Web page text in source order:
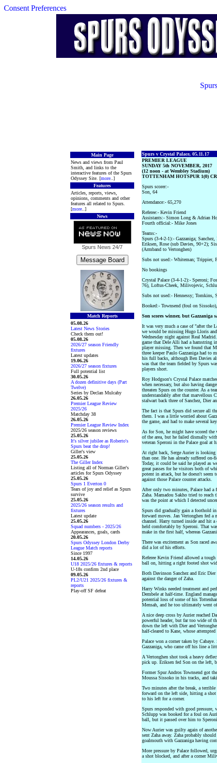
Consent Preferences
Main Page
News and views from Paul
Smith, and links to the
interactive features of the Spurs
Odyssey Site. [more ..]
Features
Articles, reports, views,
opinions, comments and other
features all related to Spurs.
[more ..]
News
Spurs News 24/7
Match Reports
05.08.26
Latest News Stories
Check them out!
05.08.26
2026/27 season Friendly
fixtures
Latest updates
19.06.26
2026/27 season fixtures
Full potential list
30.05.26
A dozen definitive days (Part
Twelve)
Series by Declan Mulcahy
26.05.26
Premier League Review
2025/26
Matchday 38
26.05.26
Premier League Review Index
2025/26 season reviews
25.05.26
It's silver jubilee as Roberto's
Spurs beat the drop!
Giller's view
25.05.26
The Giller Index
Listing all of Norman Giller's
articles for Spurs Odyssey
25.05.26
Spurs 1 Everton 0
Tears of joy and relief as Spurs
survive
25.05.26
2025/26 season results and
fixtures
Latest update
25.05.26
Squad numbers - 2025/26
Appearances, goals, cards
20.05.26
Spurs Odyssey London Derby
League Match reports
Since 1997
14.05.26
U18 2025/26 fixtures & reports
U-18s confirm 2nd place
09.05.26
PL2/U21 2025/26 fixtures &
reports
Play-off SF defeat
Spurs v Crystal Palace, 05.11.17
PREMIER LEAGUE
SUNDAY 5th NOVEMBER, 2017
(12 noon - at Wembley Stadium)
TOTTENHAM HOTSPUR 1(0)
Spurs scorer:-
Son, 64
Attendance:- 65,270
Referee:- Kevin Friend
Assistants:- Simon Long & Adrian
Fourth official:- Mike Jones
Teams:-
Spurs (3-4-2-1):- Gazzaniga;
Eriksen, Rose (sub Davies, 90+2);
(Armband to Vertonghen)
Subs not used:- Whiteman; Trippier,
No bookings
Crystal Palace (3-4-1-2):- Speroni;
76), Loftus-Cheek, Milivojevic,
Subs not used:- Hennessy; Tomkins,
Booked:- Townsend (foul on
Son scores winner, but Gazzaniga
It was very much a case of "after the
we would be missing Hugo Lloris
Wednesday night against Real
game that Dele Alli had a hamstring
player missing. Then we found that
three keeper Paulo Gazzaniga had to
his full backs, although Ben Davies
was that the team fielded by Spurs
players short.
Roy Hodgson's Crystal Palace
when necessary, but also having
threaten Spurs on the counter. As a
understandably after that marvellous
stalwart back three of Sanchez, Dier
The fact is that Spurs did secure all
them. I was a little worried about
the game, and had to make several
As for Son, he might have scored
of the area, but he failed dismally
veteran Speroni in the Palace goal at
At right back, Serge Aurier is looking
than one. He has already suffered
Today, it could be said he played as
great passes for he visitors both of
potent in attack, but he doesn't seem
against those Palace counter attacks.
After only two minutes, Palace had a
Zaha. Mamadou Sakho tried to reach
was the point at which I detected
Spurs did gradually gain a foothold
forward moves. Jan Vertonghen fed
channel. Harry turned inside and hit
held comfortably by Speroni. That
make in the first half, whereas
There was excitement as Son raced
did a lot of his efforts.
Referee Kevin Friend allowed a
ball on, hitting a right footed shot
Both Davinson Sanchez and Eric
against the danger of Zaha.
Harry Winks needed treatment and
Dembele at half-time. England
potential loss of some of his
Mensah, and he too ultimately went
A nice deep cross by Aurier reached
powerful header, but far too wide of
down the left with Dier and
half-cleared to Kane, whose
Palace won a corner taken by
Gazzaniga, who came off his line a
A Vertonghen shot took a heavy
pick up. Eriksen fed Son on the left,
Former Spur Andros Townsend got
Moussa Sissoko in his tracks, and
Two minutes after the break, a
forward on the left side, hitting a
to his left for a corner.
Spurs responded with good
Schlupp was booked for a foul on
ball, but it passed over him to
Now Aurier was guilty again of
sent Zaha away. Zaha probably
goalmouth with Gazzaniga having
More pressure by Palace followed,
a shot blocked, and after a corner